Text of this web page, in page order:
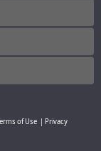
of Use
Privacy